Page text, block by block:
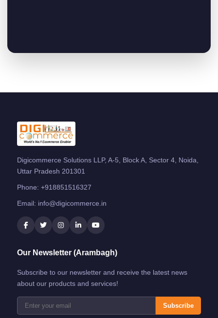
Digicommerce Solutions LLP, A-5, Block A, Sector 4, Noida,
Uttar Pradesh 201301
Phone: +918851516327
Email: info@digicommerce.in
Our Newsletter (Arambagh)
Subscribe to our newsletter and receive the latest news
about our products and services!
Subscribe